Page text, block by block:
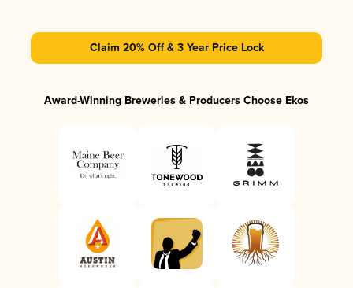
Claim 20% Off & 3 Year Price Lock
Award-Winning Breweries & Producers Choose Ekos